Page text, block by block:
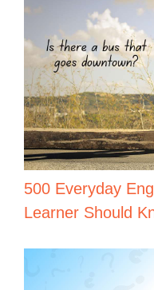
500 Everyday
Learner Should